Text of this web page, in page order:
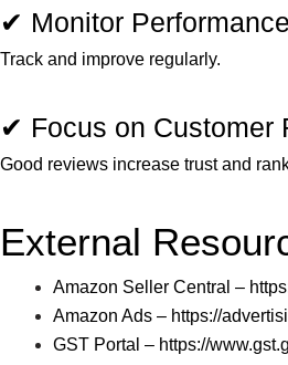
✔ Monitor Performance
Track and improve regularly.
✔ Focus on Customer
Good reviews increase trust and
External
Amazon Seller Central –
Amazon Ads – https://
GST Portal – https://